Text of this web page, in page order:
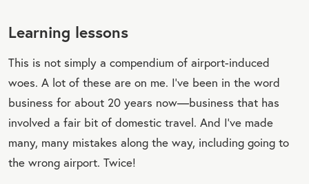
Learning lessons
This is not simply a compendium of airport-induced
woes. A lot of these are on me. I’ve been in the word
business for about 20 years now—business that has
involved a fair bit of domestic travel. And I’ve made
many, many mistakes along the way, including going to
the wrong airport. Twice!